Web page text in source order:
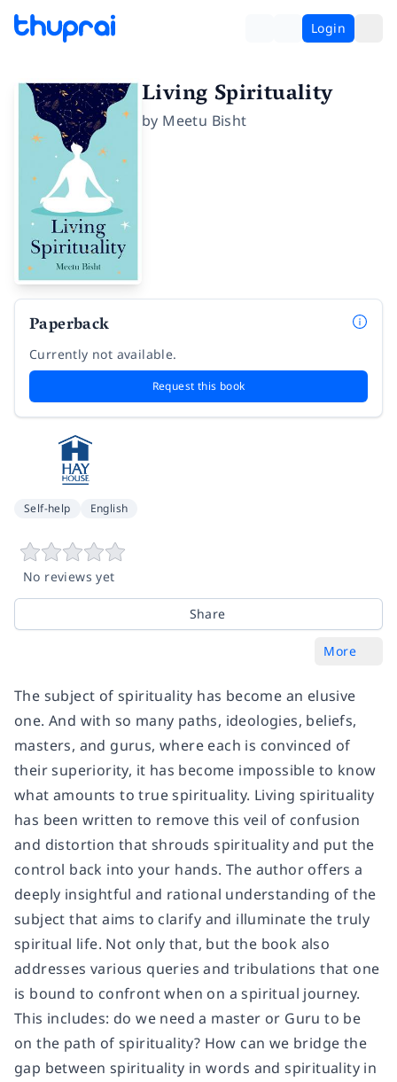
Login
Living Spirituality
by Meetu Bisht
Paperback
Currently not available.
Request this book
Self-help English
No reviews yet
Share
More
The subject of spirituality has become an elusive
one. And with so many paths, ideologies, beliefs,
masters, and gurus, where each is convinced of
their superiority, it has become impossible to know
what amounts to true spirituality. Living spirituality
has been written to remove this veil of confusion
and distortion that shrouds spirituality and put the
control back into your hands. The author offers a
deeply insightful and rational understanding of the
subject that aims to clarify and illuminate the truly
spiritual life. Not only that, but the book also
addresses various queries and tribulations that one
is bound to confront when on a spiritual journey.
This includes: do we need a master or Guru to be
on the path of spirituality? How can we bridge the
gap between spirituality in words and spirituality in